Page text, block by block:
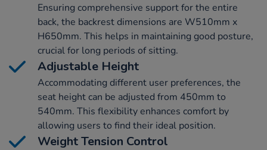
Ensuring comprehensive support for the entire
back, the backrest dimensions are W510mm x
H650mm. This helps in maintaining good posture,
crucial for long periods of sitting.
Adjustable Height
Accommodating different user preferences, the
seat height can be adjusted from 450mm to
540mm. This flexibility enhances comfort by
allowing users to find their ideal position.
Weight Tension Control